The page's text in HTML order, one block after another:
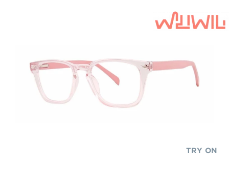
TRY ON